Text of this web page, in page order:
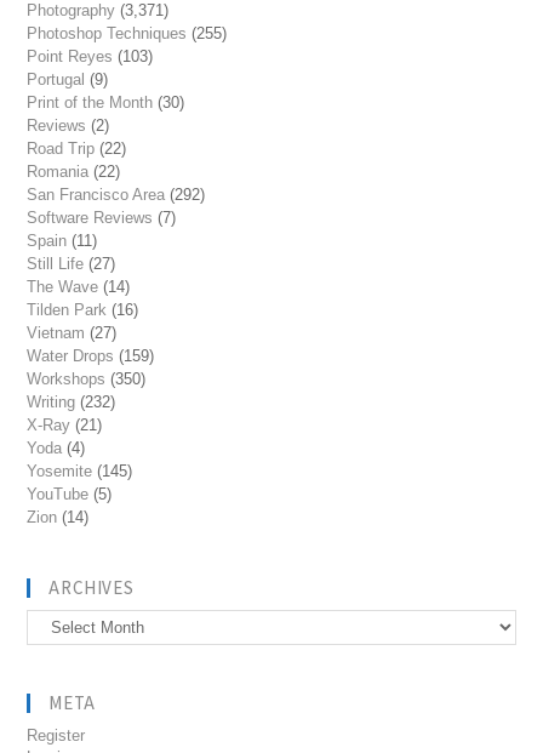
Photography (3,371)
Photoshop Techniques (255)
Point Reyes (103)
Portugal (9)
Print of the Month (30)
Reviews (2)
Road Trip (22)
Romania (22)
San Francisco Area (292)
Software Reviews (7)
Spain (11)
Still Life (27)
The Wave (14)
Tilden Park (16)
Vietnam (27)
Water Drops (159)
Workshops (350)
Writing (232)
X-Ray (21)
Yoda (4)
Yosemite (145)
YouTube (5)
Zion (14)
ARCHIVES
Archives
META
Register